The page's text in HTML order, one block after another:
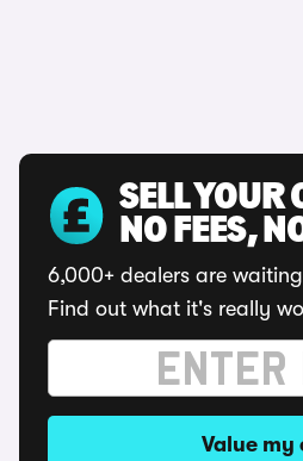
SELL YOUR
NO FEES,
6,000+ dealers are
Find out what it's really
Value my